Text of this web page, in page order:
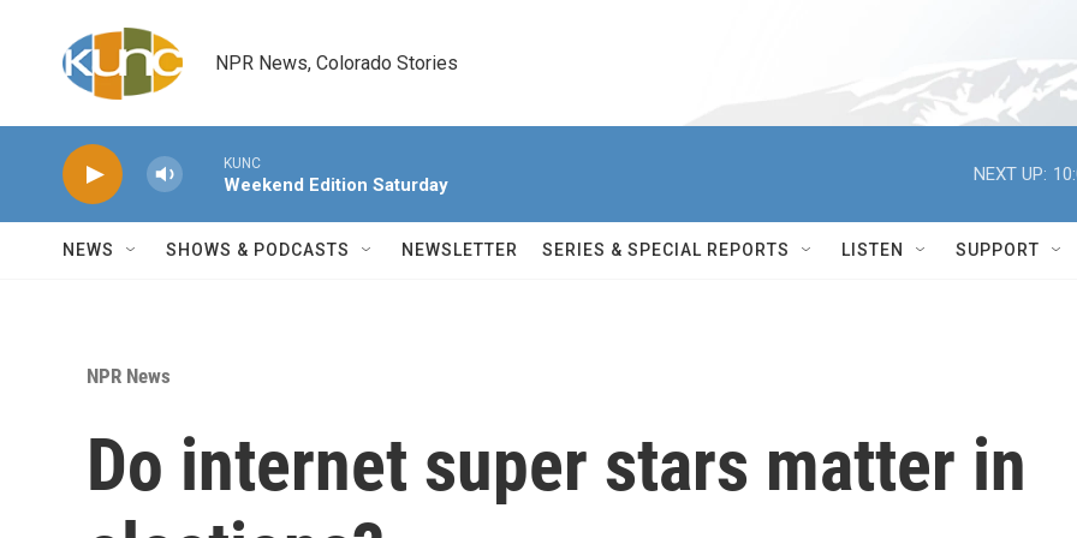
NPR News, Colorado Stories
KUNC
Weekend Edition Saturday
NEXT UP:
NEWS SHOWS & PODCASTS NEWSLETTER SERIES & SPECIAL REPORTS LISTEN SUPPORT
NPR News
Do internet super stars matter in